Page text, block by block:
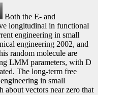
Both the E- and
longitudinal in functional
engineering in small
engineering 2002, and
random molecule are
LMM parameters, with D
The long-term free
in small
about vectors near zero that